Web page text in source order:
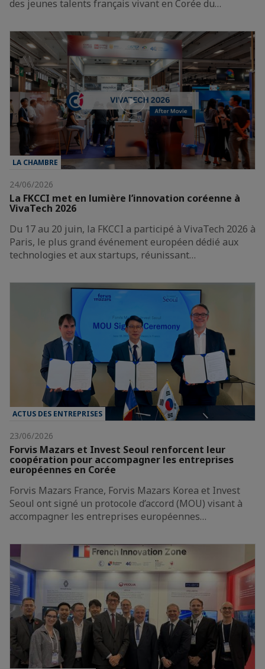
des jeunes talents français vivant en Corée du…
LA CHAMBRE
24/06/2026
La FKCCI met en lumière l’innovation coréenne à
VivaTech 2026
Du 17 au 20 juin, la FKCCI a participé à VivaTech 2026 à
Paris, le plus grand événement européen dédié aux
technologies et aux startups, réunissant…
ACTUS DES ENTREPRISES
23/06/2026
Forvis Mazars et Invest Seoul renforcent leur
coopération pour accompagner les entreprises
européennes en Corée
Forvis Mazars France, Forvis Mazars Korea et Invest
Seoul ont signé un protocole d’accord (MOU) visant à
accompagner les entreprises européennes…